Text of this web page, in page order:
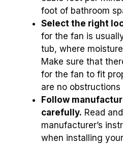
foot of bathroom
Select the right
for the fan is
tub, where
Make sure that
for the fan to fit
are no obstructions
Follow
carefully. Read
manufacturer’s
when installing